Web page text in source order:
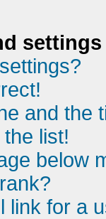
settings
and the
list!
below
link for a